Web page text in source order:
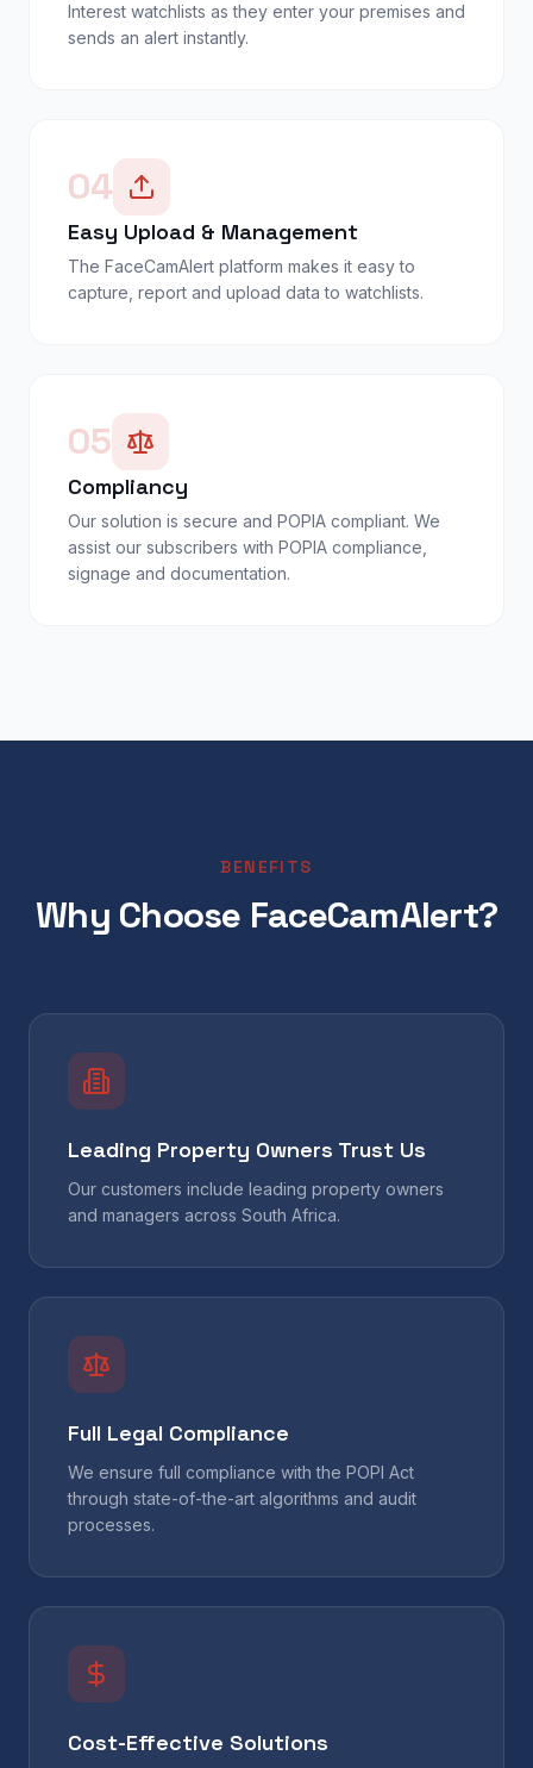
Interest watchlists as they enter your premises and
sends an alert instantly.
04
Easy Upload & Management
The FaceCamAlert platform makes it easy to
capture, report and upload data to watchlists.
05
Compliancy
Our solution is secure and POPIA compliant. We
assist our subscribers with POPIA compliance,
signage and documentation.
BENEFITS
Why Choose FaceCamAlert?
Leading Property Owners Trust Us
Our customers include leading property owners
and managers across South Africa.
Full Legal Compliance
We ensure full compliance with the POPI Act
through state-of-the-art algorithms and audit
processes.
Cost-Effective Solutions